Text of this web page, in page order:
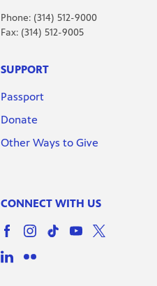
Phone: (314) 512-9000
Fax: (314) 512-9005
SUPPORT
Passport
Donate
Other Ways to Give
CONNECT WITH US